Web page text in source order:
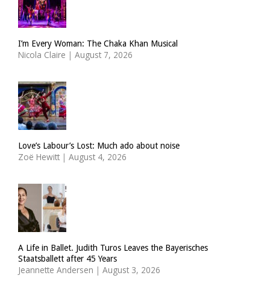
I’m Every Woman: The Chaka Khan Musical
Nicola Claire | August 7, 2026
Love’s Labour’s Lost: Much ado about noise
Zoë Hewitt | August 4, 2026
A Life in Ballet. Judith Turos Leaves the Bayerisches
Staatsballett after 45 Years
Jeannette Andersen | August 3, 2026